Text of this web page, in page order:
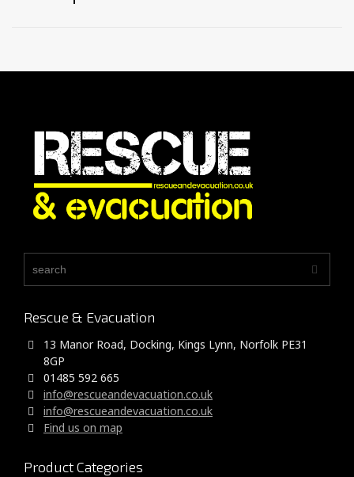
Rescue & Evacuation
13 Manor Road, Docking, Kings Lynn, Norfolk PE31
8GP
01485 592 665
info@rescueandevacuation.co.uk
info@rescueandevacuation.co.uk
Find us on map
Product Categories